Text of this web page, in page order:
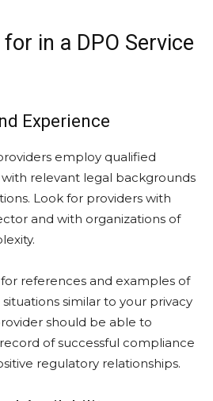
in a DPO Service
Experience
employ qualified
relevant legal backgrounds
Look for providers with
and with organizations of
references and examples of
similar to your privacy
should be able to
of successful compliance
regulatory relationships.